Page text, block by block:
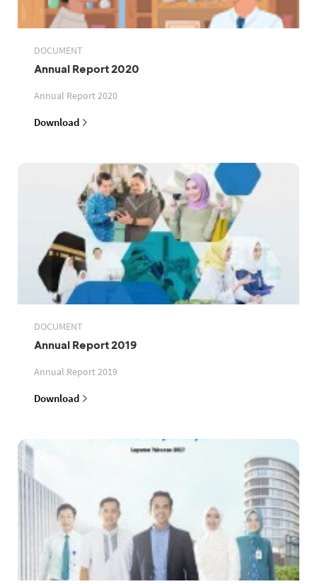
DOCUMENT
Annual Report 2020
Annual Report 2020
Download
DOCUMENT
Annual Report 2019
Annual Report 2019
Download